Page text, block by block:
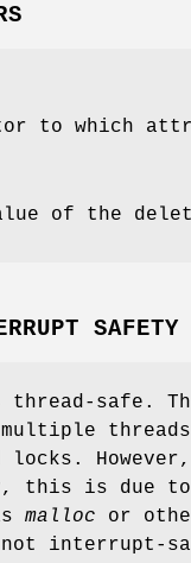
to which
of the
SAFETY
safe.
locks.
this is due to
malloc or
not interrupt-